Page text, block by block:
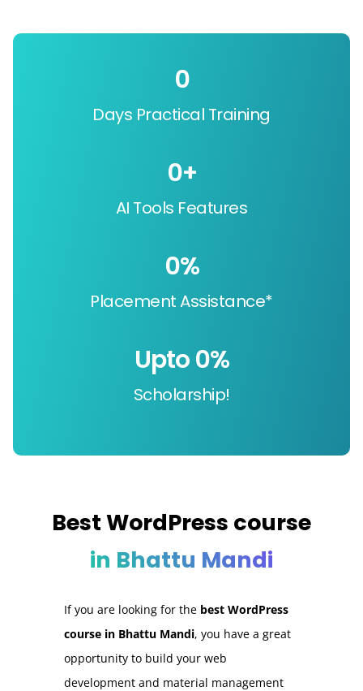
Days Practical Training
0
AI Tools Features
0+
Placement Assistance*
0%
Scholarship!
Upto 0%
Best WordPress course
in Bhattu Mandi
If you are looking for the best WordPress
course in Bhattu Mandi, you have a great
opportunity to build your web
development and material management